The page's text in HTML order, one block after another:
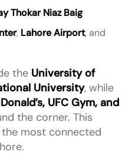
Thokar Niaz Baig
, Lahore Airport, and
the University of
University, while
UFC Gym, and
the corner. This
the most connected